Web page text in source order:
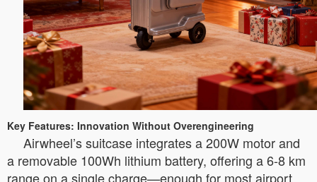
Key Features: Innovation Without Overengineering
Airwheel’s suitcase integrates a 200W motor and
a removable 100Wh lithium battery, offering a 6-8 km
range on a single charge—enough for most airport